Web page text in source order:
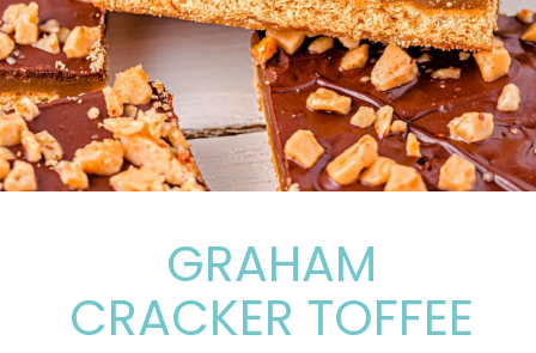
GRAHAM
CRACKER TOFFEE